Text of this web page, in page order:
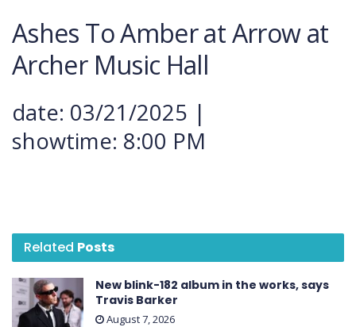
Ashes ToAmberatArrow at
Archer Music Hall
date: 03/21/2025 |
showtime: 8:00 PM
Related Posts
New blink-182 album in the works, says
Travis Barker
August 7, 2026